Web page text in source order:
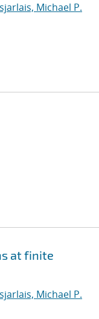
Michael P.
at finite
Michael P.